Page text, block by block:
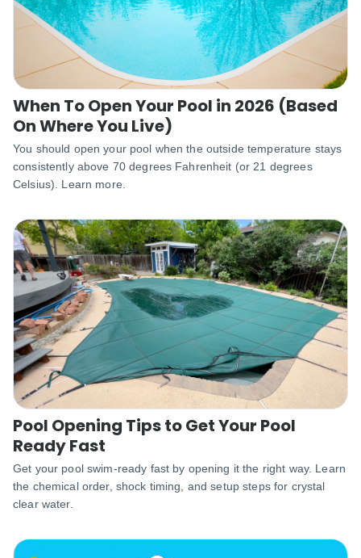
When To Open Your Pool in 2026 (Based
On Where You Live)
You should open your pool when the outside temperature stays
consistently above 70 degrees Fahrenheit (or 21 degrees
Celsius). Learn more.
Pool Opening Tips to Get Your Pool
Ready Fast
Get your pool swim-ready fast by opening it the right way. Learn
the chemical order, shock timing, and setup steps for crystal
clear water.